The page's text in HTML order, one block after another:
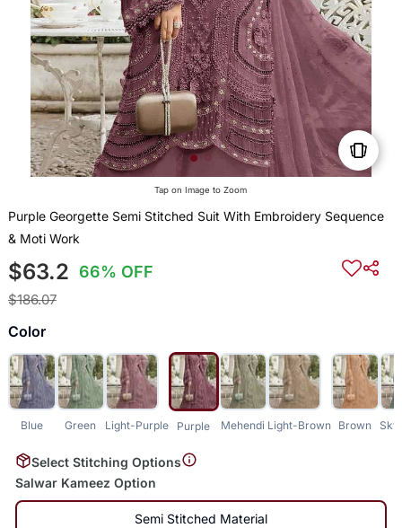
Tap on Image to Zoom
Purple Georgette Semi Stitched Suit With Embroidery Sequence
& Moti Work
$63.2 66% OFF
$186.07
Color
Blue Green Light-Purple Purple Mehendi Light-Brown Brown
Select Stitching Options
Salwar Kameez Option
Semi Stitched Material